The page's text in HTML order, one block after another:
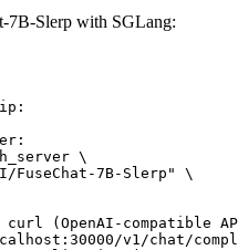
7B-Slerp with SGLang:
\
FuseChat-7B-Slerp" \
(OpenAI-compatible
v1/chat/